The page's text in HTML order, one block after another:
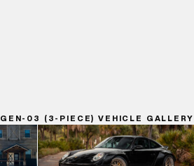
GEN-03 (3-PIECE) VEHICLE GALLERY